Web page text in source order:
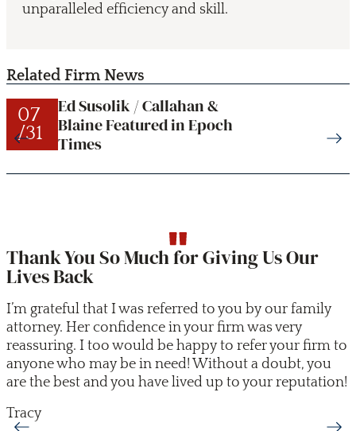
unparalleled efficiency and skill.
Related Firm News
07
/31
Ed Susolik / Callahan &
Blaine Featured in Epoch
Times
Thank You So Much for Giving Us Our
Lives Back
I’m grateful that I was referred to you by our family
attorney. Her confidence in your firm was very
reassuring. I too would be happy to refer your firm to
anyone who may be in need! Without a doubt, you
are the best and you have lived up to your reputation!
Tracy